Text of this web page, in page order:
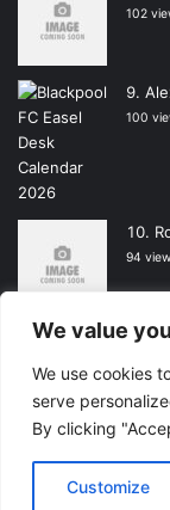
We value
We use cookies
serve
By clicking
Customize
102
100
94
Copyright ©